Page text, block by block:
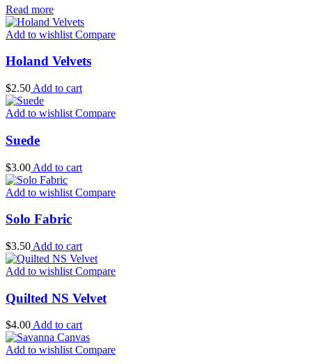
Read more
Add to wishlist Compare
Holand Velvets
$2.50 Add to cart
Add to wishlist Compare
Suede
$3.00 Add to cart
Add to wishlist Compare
Solo Fabric
$3.50 Add to cart
Add to wishlist Compare
Quilted NS Velvet
$4.00Add to cart
Add to wishlistCompare